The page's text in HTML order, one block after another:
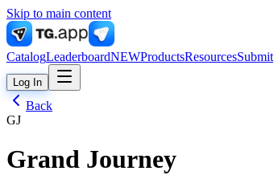
Skip to main content
CatalogLeaderboardNEWProductsResourcesSubmit
Log In
Back
GJ
Grand Journey